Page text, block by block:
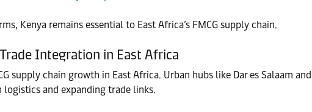
Kenya remains essential to East Africa’s FMCG supply chain.
Integration in East Africa
supply chain growth in East Africa. Urban hubs like Dar es Salaam
and expanding trade links.